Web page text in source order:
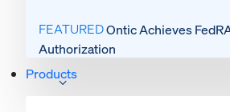
FEATUREDOntic Achieves
Authorization
Products